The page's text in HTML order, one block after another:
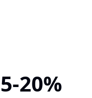
20%